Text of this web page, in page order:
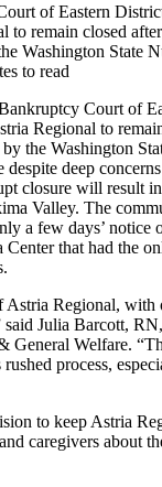
of Eastern
to remain closed
Washington State
to read
Court of
Regional to
the Washington
deep
closure will result
Valley. The
a few days’ notice
that had the
Astria Regional, with
said Julia Barcott,
General Welfare.
process,
to keep Astria
caregivers about